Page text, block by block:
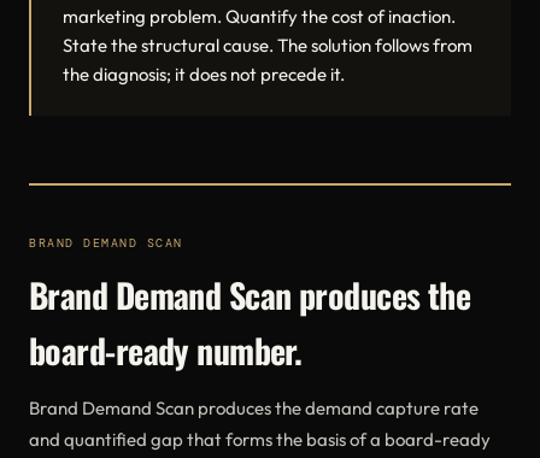
marketing problem. Quantify the cost of inaction.
State the structural cause. The solution follows from
the diagnosis; it does not precede it.
BRAND DEMAND SCAN
Brand Demand Scan produces the
board-ready number.
Brand Demand Scan produces the demand capture rate
and quantified gap that forms the basis of a board-ready